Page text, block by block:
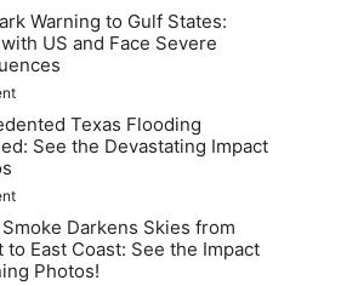
Warning to Gulf States:
US and Face Severe
Texas Flooding
See the Devastating Impact
Darkens Skies from
to East Coast: See the Impact
Photos!